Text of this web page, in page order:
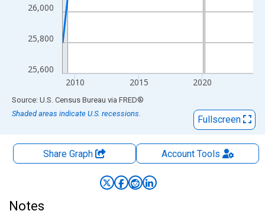
25,600
25,800
26,000
2010 2015 2020
End of interactive chart.
Source: U.S. Census Bureau via FRED®
Shaded areas indicate U.S. recessions.
Fullscreen
Share Graph AccountTools
Notes